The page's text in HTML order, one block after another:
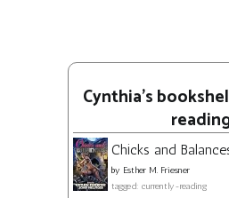
Cynthia's
Chicks and
by Esther M. Friesner
tagged: currently-reading